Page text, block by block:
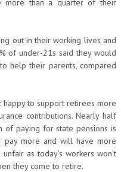
more than a quarter of their
out in their working lives and
of under-21s said they would
help their parents, compared
to support retirees more
contributions. Nearly half
of paying for state pensions is
more and will have more
as today’s workers won’t
they come to retire.